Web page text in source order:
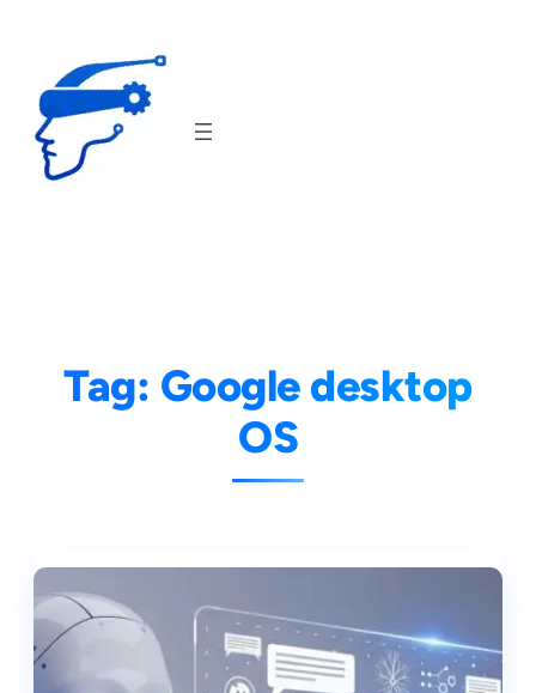
content
Tag: Google desktop
OS